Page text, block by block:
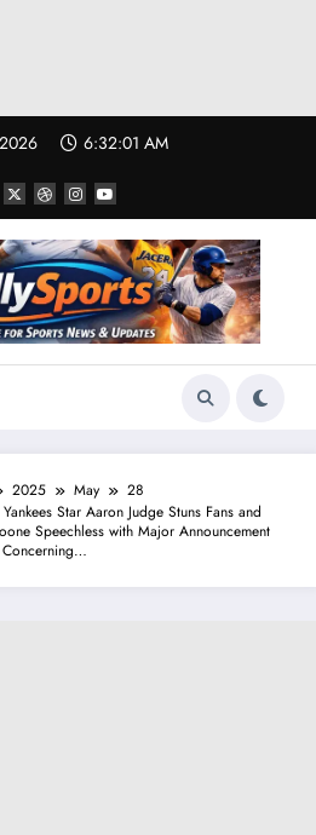
6:32:02 AM
2025 May
28
Star Aaron Judge Stuns Fans and
Speechless with Major Announcement
Concerning…